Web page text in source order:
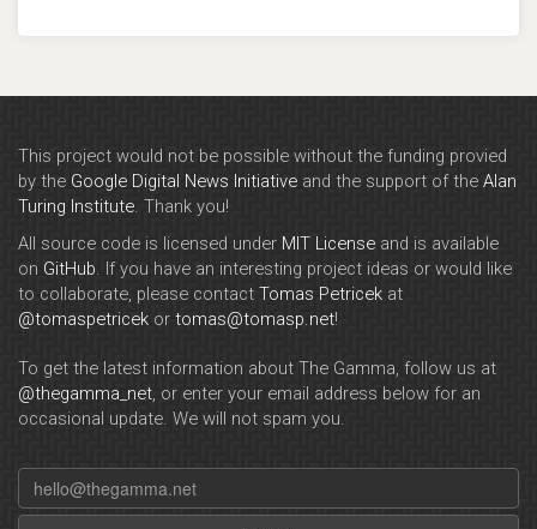
This project would not be possible without the funding provied
by the Google Digital News Initiative and the support of the Alan
Turing Institute. Thank you!
All source code is licensed under MIT License and is available
on GitHub. If you have an interesting project ideas or would like
to collaborate, please contact Tomas Petricek at
@tomaspetricek or tomas@tomasp.net!
To get the latest information about The Gamma, follow us at
@thegamma_net, or enter your email address below for an
occasional update. We will not spam you.